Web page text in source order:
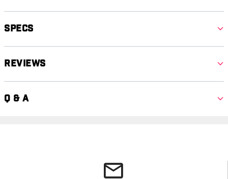
Specs
Reviews
Q & A